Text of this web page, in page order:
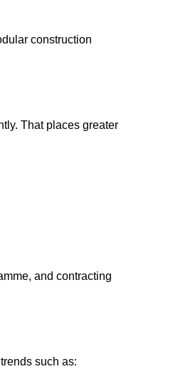
construction
That places greater
and contracting
such as: